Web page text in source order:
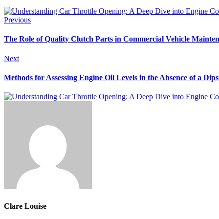
Previous
The Role of Quality Clutch Parts in Commercial Vehicle
Next
Methods for Assessing Engine Oil Levels in the Absence of a
Clare Louise